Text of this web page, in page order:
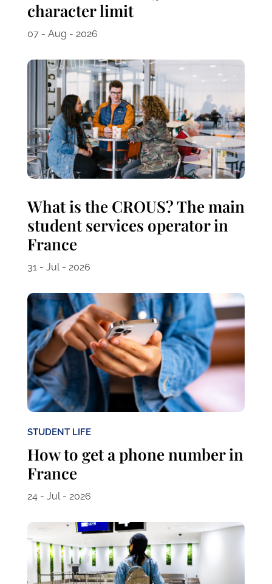
character limit
07 - Aug - 2026
What is the CROUS? The main
student services operator in
France
31 - Jul - 2026
STUDENT LIFE
How to get a phone number in
France
24 - Jul - 2026